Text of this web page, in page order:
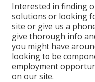
Interested in finding
solutions or looking
site or give us a
give thorough info
you might have
looking to be
employment
on our site.